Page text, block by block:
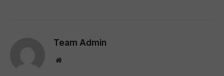
Team Admin
Website